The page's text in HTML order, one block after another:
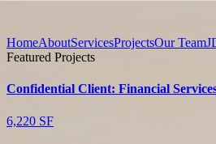
HomeAboutServicesProjectsOur Team
Featured Projects
Confidential Client: Financial
6,220 SF